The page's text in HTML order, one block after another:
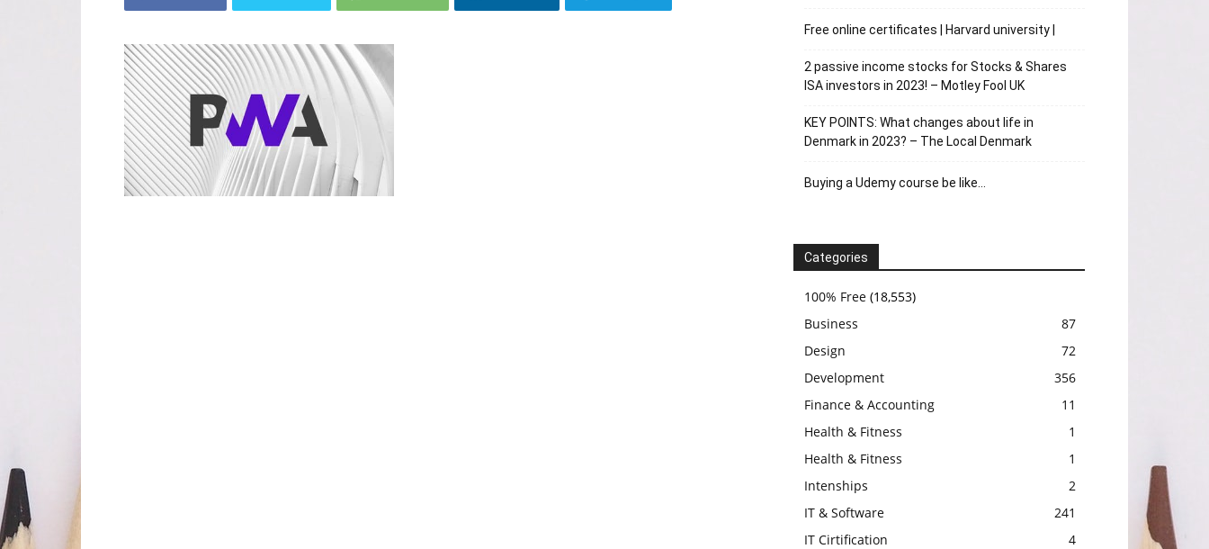
Free online certificates | Harvard university |
2 passive income stocks for Stocks & Shares
ISA investors in 2023! – Motley Fool UK
KEY POINTS: What changes about life in
Denmark in 2023? – The Local Denmark
Buying a Udemy course be like…
Categories
100% Free (18,553)
Business
87
Design
72
Development
356
Finance & Accounting
11
Health & Fitness
1
Health & Fitness
1
Intenships
2
IT & Software
241
IT Cirtification
4